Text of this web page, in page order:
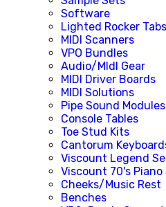
Software
Lighted Rocker Tabs
MIDI Scanners
VPO Bundles
Audio/MIdI Gear
MIDI Driver Boards
MIDI Solutions
Pipe Sound Modules
Console Tables
Toe Stud Kits
Cantorum
Viscount Legend
Viscount 70's Piano
Cheeks/Music Rest
Benches